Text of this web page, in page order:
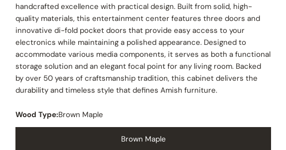
Open media 1 in modal
handcrafted excellence with practical design. Built from solid, high-
quality materials, this entertainment center features three doors and
innovative di-fold pocket doors that provide easy access to your
electronics while maintaining a polished appearance. Designed to
accommodate various media components, it serves as both a functional
storage solution and an elegant focal point for any living room. Backed
by over 50 years of craftsmanship tradition, this cabinet delivers the
durability and timeless style that defines Amish furniture.
Wood Type:Brown Maple
Brown Maple